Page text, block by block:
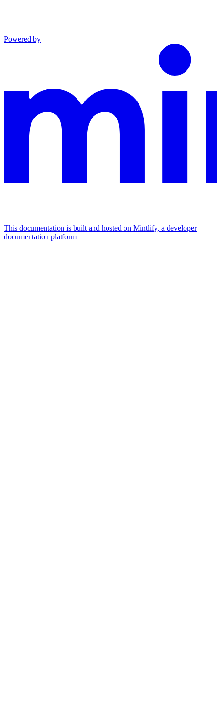
Powered by
This documentation is built and hosted on Mintlify, a developer
documentation platform